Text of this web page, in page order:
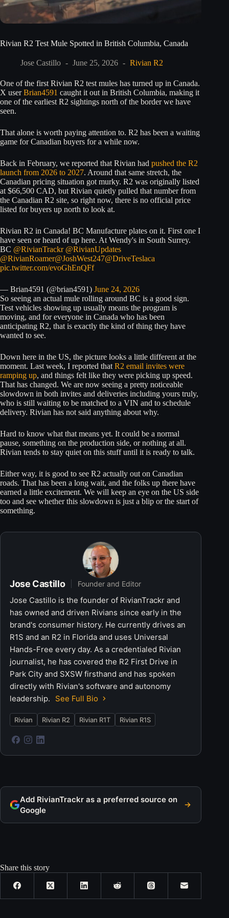
Rivian R2 Test Mule Spotted in British Columbia, Canada
Jose Castillo June 25, 2026 Rivian R2
One of the first Rivian R2 test mules has turned up in Canada.
X userBrian4591 caught it out in British Columbia, making it
one of the earliest R2 sightings north of the border we have
seen.
That alone is worth paying attention to. R2 has been a waiting
game for Canadian buyers for a while now.
Back in February, we reported that Rivian had pushed the R2
launch from 2026 to 2027. Around that same stretch, the
Canadian pricing situation got murky. R2 was originally listed
at $66,500 CAD, but Rivian quietly pulled that number from
the Canadian R2 site, so right now, there is no official price
listed for buyers up north to look at.
Rivian R2 in Canada! BC Manufacture plates on it. First one I
have seen or heard of up here. At Wendy's in South Surrey.
BC @RivianTrackr @RivianUpdates
@RivianRoamer@JoshWest247@DriveTeslaca
pic.twitter.com/evoGhEnQFf
— Brian4591 (@brian4591) June 24, 2026
So seeing an actual mule rolling around BC is a good sign.
Test vehicles showing up usually means the program is
moving, and for everyone in Canada who has been
anticipating R2, that is exactly the kind of thing they have
wanted to see.
Down here in the US, the picture looks a little different at the
moment. Last week, I reported that R2 email invites were
ramping up, and things felt like they were picking up speed.
That has changed. We are now seeing a pretty noticeable
slowdown in both invites and deliveries including yours truly,
who is still waiting to be matched to a VIN and to schedule
delivery. Rivian has not said anything about why.
Hard to know what that means yet. It could be a normal
pause, something on the production side, or nothing at all.
Rivian tends to stay quiet on this stuff until it is ready to talk.
Either way, it is good to see R2 actually out on Canadian
roads. That has been a long wait, and the folks up there have
earned a little excitement. We will keep an eye on the US side
too and see whether this slowdown is just a blip or the start of
something.
Jose Castillo Founder and Editor
Jose Castillo is the founder of RivianTrackr and
has owned and driven Rivians since early in the
brand's consumer history. He currently drives an
R1S and an R2 in Florida and uses Universal
Hands-Free every day. As a credentialed Rivian
journalist, he has covered the R2 First Drive in
Park City and SXSW firsthand and has spoken
directly with Rivian's software and autonomy
leadership.
See Full Bio
Rivian Rivian R2 Rivian R1T Rivian R1S
Add RivianTrackr as a preferred source on
Google
Share this story